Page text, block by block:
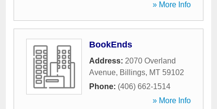
» More Info
BookEnds
Address: 2070 Overland
Avenue, Billings, MT 59102
Phone: (406) 662-1514
» More Info